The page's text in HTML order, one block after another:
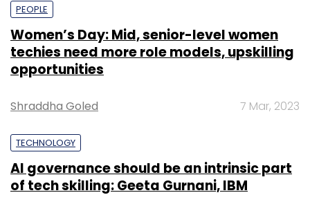
PEOPLE
Women’s Day: Mid, senior-level women
techies need more role models, upskilling
opportunities
Shraddha Goled 7 Mar, 2023
TECHNOLOGY
AI governance should be an intrinsic part
of tech skilling: Geeta Gurnani, IBM